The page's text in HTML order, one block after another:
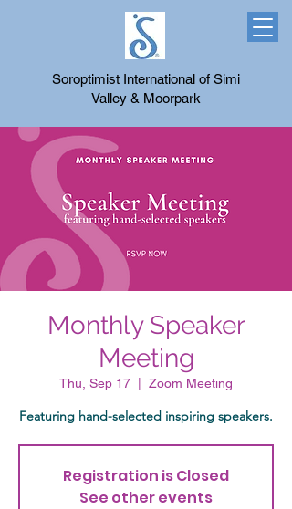
Soroptimist International of Simi
Valley & Moorpark
Monthly Speaker
Meeting
Thu, Sep 17 Zoom Meeting
Featuring hand-selected inspiring speakers.
Registration is Closed
See other events